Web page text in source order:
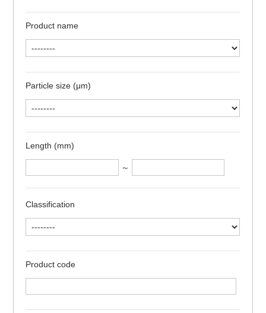
Product name
Particle size (μm)
Length (mm)
～
Classification
Product code